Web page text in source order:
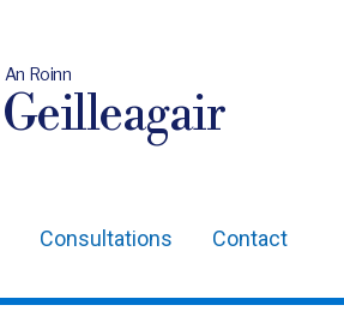
An Roinn
Geilleagair
Consultations Contact